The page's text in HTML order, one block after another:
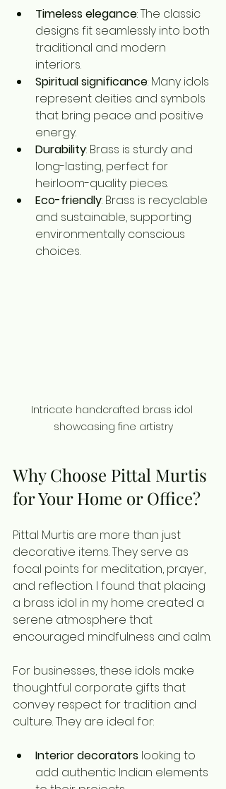
Timeless elegance: The classic
designs fit seamlessly into both
traditional and modern
interiors.
Spiritual significance: Many idols
represent deities and symbols
that bring peace and positive
energy.
Durability: Brass is sturdy and
long-lasting, perfect for
heirloom-quality pieces.
Eco-friendly: Brass is recyclable
and sustainable, supporting
environmentally conscious
choices.
Intricate handcrafted brass idol
showcasing fine artistry
Why Choose Pittal Murtis
for Your Home or Office?
Pittal Murtis are more than just
decorative items. They serve as
focal points for meditation, prayer,
and reflection. I found that placing
a brass idol in my home created a
serene atmosphere that
encouraged mindfulness and calm.
For businesses, these idols make
thoughtful corporate gifts that
convey respect for tradition and
culture. They are ideal for:
Interior decorators looking to
add authentic Indian elements